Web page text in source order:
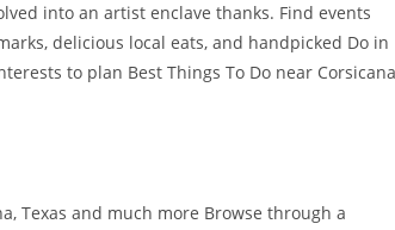
into an artist enclave thanks. Find events
delicious local eats, and handpicked Do in
to plan Best Things To Do near
Texas and much more Browse through a